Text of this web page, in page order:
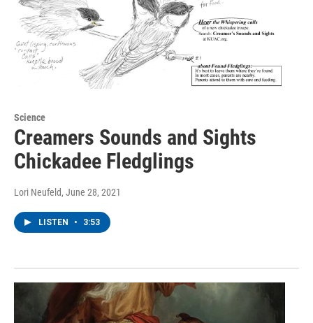
Science
Creamers Sounds and Sights
Chickadee Fledglings
Lori Neufeld, June 28, 2021
LISTEN • 3:53